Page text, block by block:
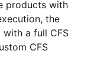
products with
the
with a full CFS
CFS